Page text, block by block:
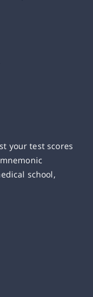
your test scores
school,